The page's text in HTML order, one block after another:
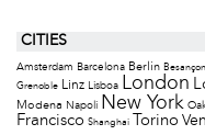
CITIES
Amsterdam Barcelona Berlin Besançon
Grenoble Linz Lisboa London
Modena Napoli New York
Francisco Shanghai Torino